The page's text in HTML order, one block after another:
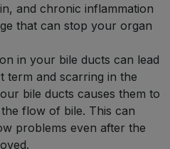
and chronic inflammation
that can stop your organ
in your bile ducts can lead
term and scarring in the
bile ducts causes them to
flow of bile. This can
problems even after the